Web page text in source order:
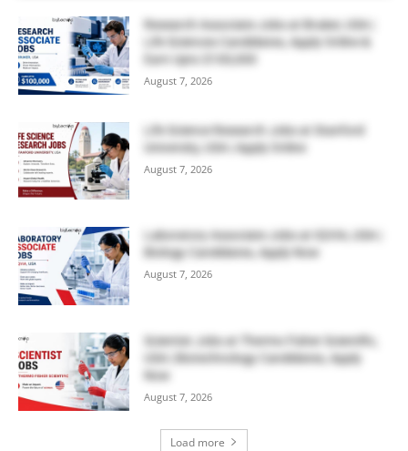
Research Associate Jobs at Bruker, USA |
Life Sciences Candidates, Apply Online &
Earn Upto $100,000
August 7, 2026
Life Science Research Jobs at Stanford
University, USA | Apply Online
August 7, 2026
Laboratory Associate Jobs at IQVIA, USA |
Biology Candidates, Apply Now
August 7, 2026
Scientist Jobs at Thermo Fisher Scientific,
USA | Biotechnology Candidates, Apply
Now
August 7, 2026
Load more